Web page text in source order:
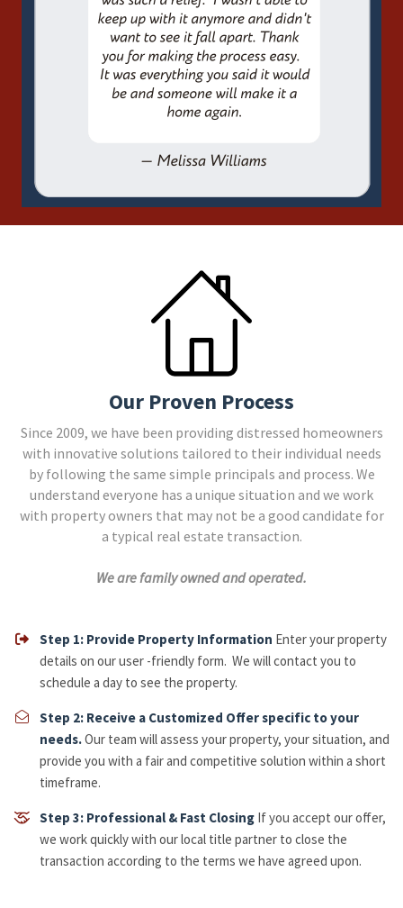
Our Proven Process
Since 2009, we have been providing distressed homeowners
with innovative solutions tailored to their individual needs
by following the same simple principals and process. We
understand everyone has a unique situation and we work
with property owners that may not be a good candidate for
a typical real estate transaction.
We are family owned and operated.
Step 1: Provide Property Information Enter your property
details on our user -friendly form. We will contact you to
schedule a day to see the property.
Step 2: Receive a Customized Offer specific to your
needs.Our team will assess your property, your situation, and
provide you with a fair and competitive solution within a short
timeframe.
​Step 3: Professional & Fast Closing If you accept our offer,
we work quickly with our local title partner to close the
transaction according to the terms we have agreed upon.